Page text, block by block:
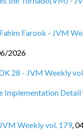
Farook - JVM
2026
28 - JVM Weekly
Implementation
Weekly vol. 179,